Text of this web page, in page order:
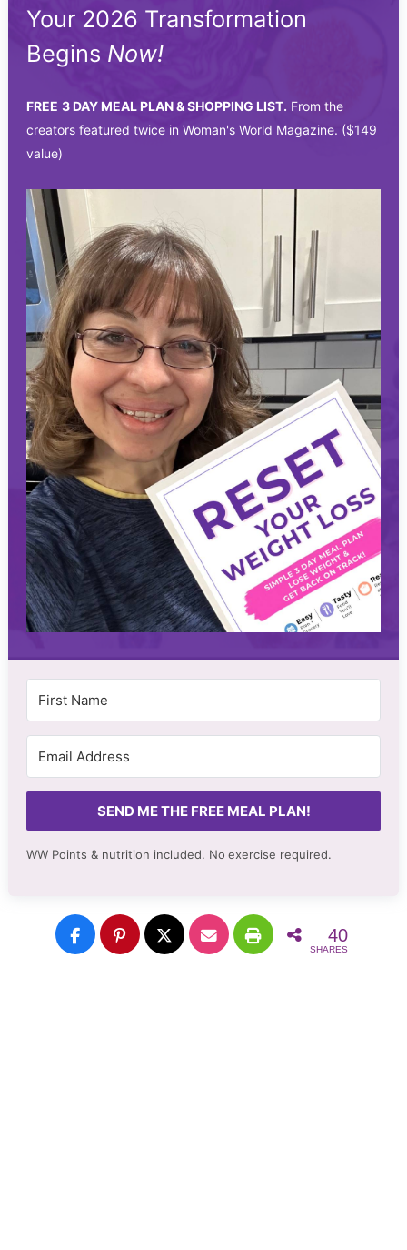
Your 2026 Transformation
Begins Now!
FREE 3 DAY MEAL PLAN & SHOPPING LIST. From the
creators featured twice in Woman's World Magazine. ($149
value)
SEND ME THE FREE MEAL PLAN!
WW Points & nutrition included. No exercise required.
40
SHARES